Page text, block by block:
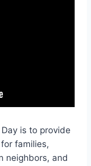
is to provide
families,
neighbors, and